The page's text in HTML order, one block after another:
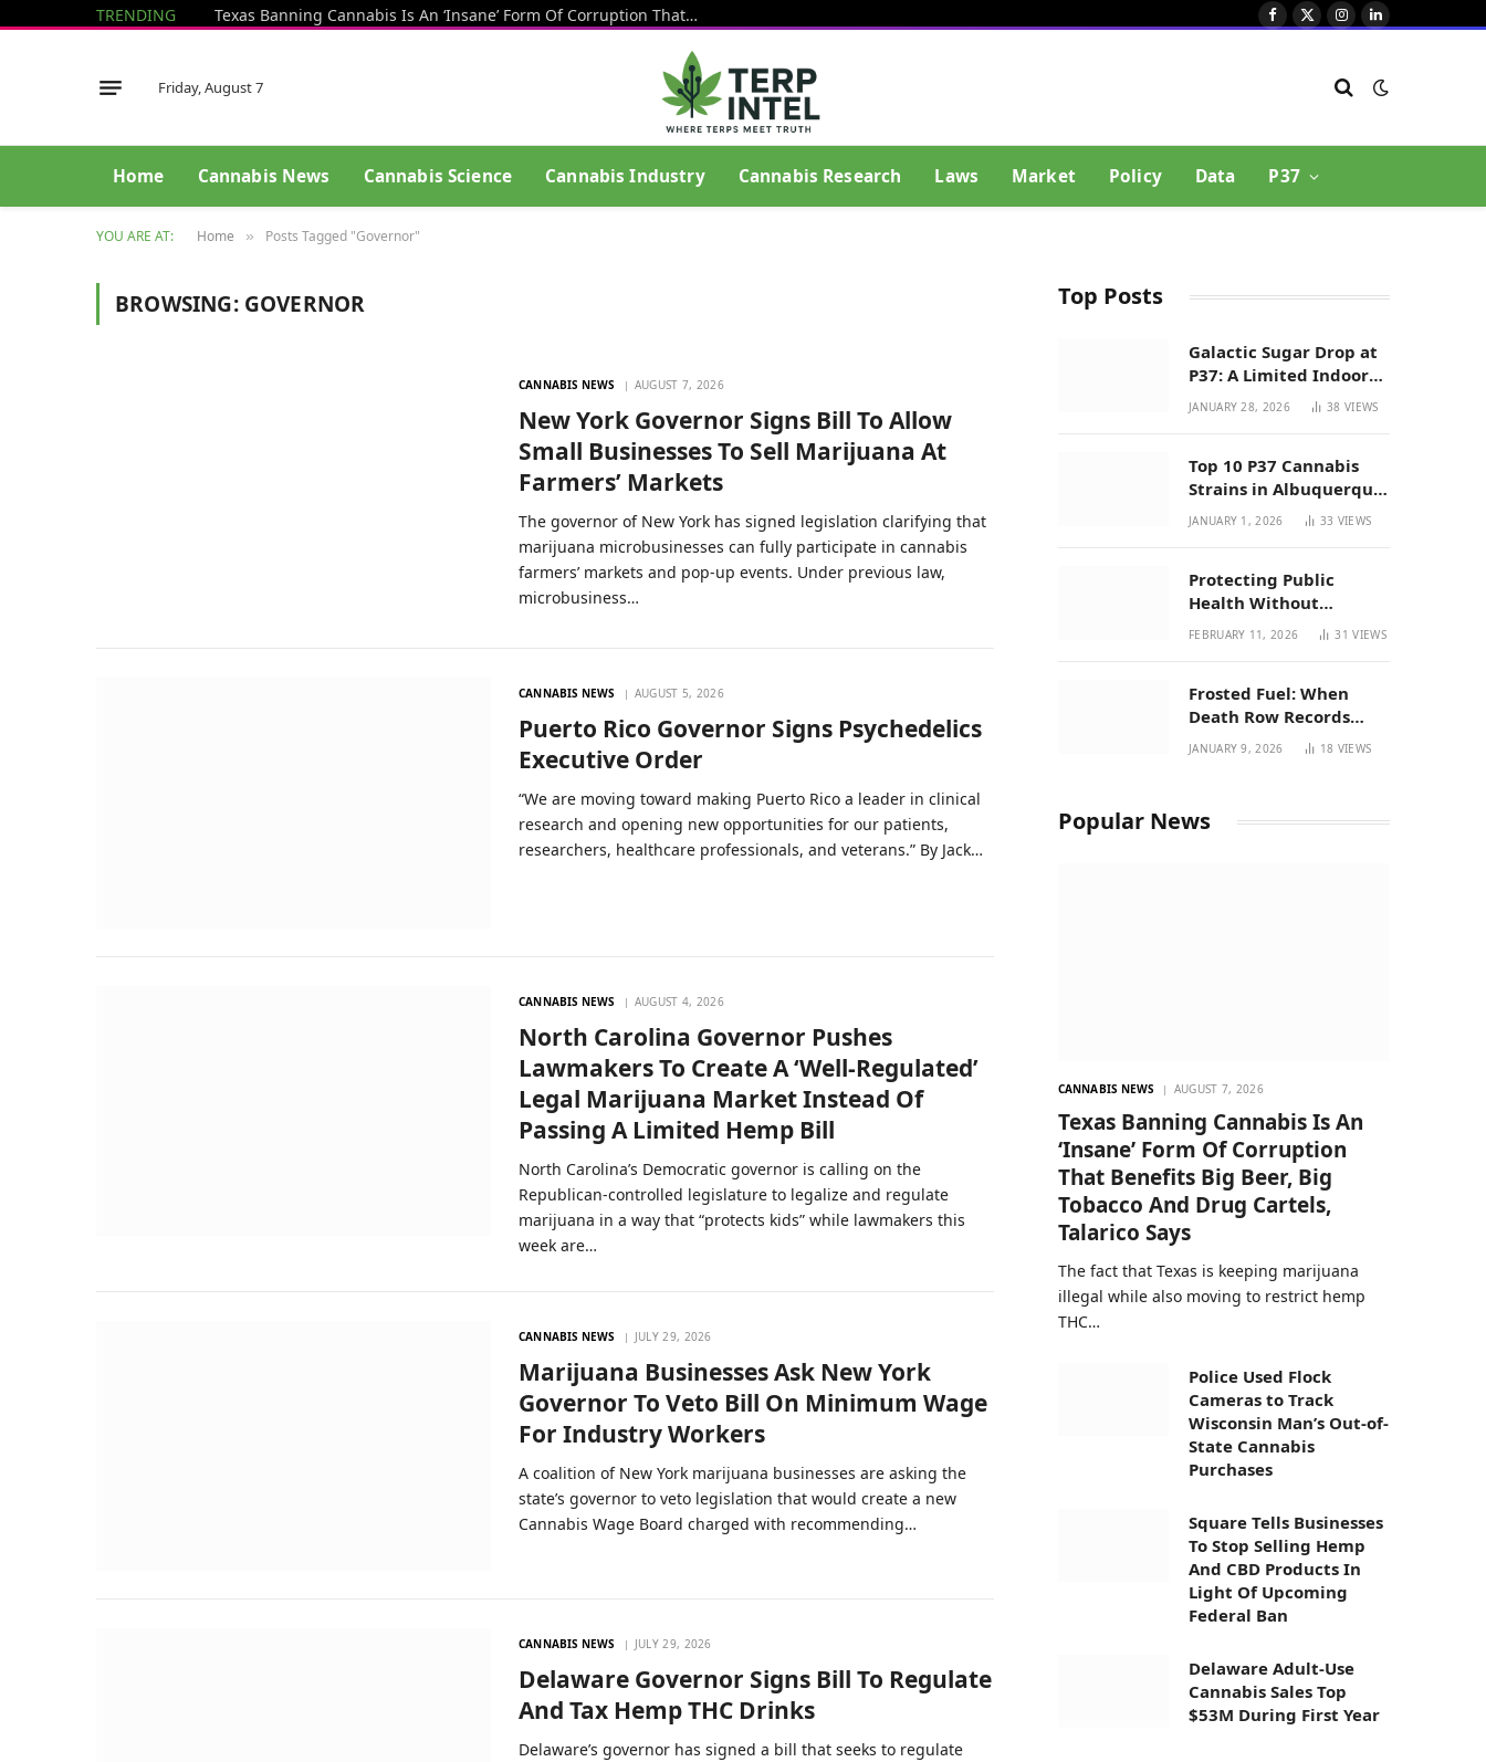
TRENDING Texas Banning Cannabis Is An ‘Insane’ Form Of Corruption That Benefits Big Beer, Big Tobacco And Drug Cartels, Talarico Says Facebook
X
Instagram
LinkedIn
Friday, August 7
Home Cannabis News Cannabis Science Cannabis Industry Cannabis Research Laws Market Policy Data P37
YOU ARE AT: Home » Posts Tagged "Governor"
BROWSING: GOVERNOR
CANNABIS NEWS AUGUST 7, 2026
New York Governor Signs Bill To Allow
Small Businesses To Sell Marijuana At
Farmers’ Markets
The governor of New York has signed legislation clarifying that
marijuana microbusinesses can fully participate in cannabis
farmers’ markets and pop-up events. Under previous law,
microbusiness…
CANNABIS NEWS AUGUST 5, 2026
Puerto Rico Governor Signs Psychedelics
Executive Order
“We are moving toward making Puerto Rico a leader in clinical
research and opening new opportunities for our patients,
researchers, healthcare professionals, and veterans.” By Jack…
CANNABIS NEWS AUGUST 4, 2026
North Carolina Governor Pushes
Lawmakers To Create A ‘Well-Regulated’
Legal Marijuana Market Instead Of
Passing A Limited Hemp Bill
North Carolina’s Democratic governor is calling on the
Republican-controlled legislature to legalize and regulate
marijuana in a way that “protects kids” while lawmakers this
week are…
CANNABIS NEWS JULY 29, 2026
Marijuana Businesses Ask New York
Governor To Veto Bill On Minimum Wage
For Industry Workers
A coalition of New York marijuana businesses are asking the
state’s governor to veto legislation that would create a new
Cannabis Wage Board charged with recommending…
CANNABIS NEWS JULY 29, 2026
Delaware Governor Signs Bill To Regulate
And Tax Hemp THC Drinks
Delaware’s governor has signed a bill that seeks to regulate
Top Posts
Galactic Sugar Drop at
P37: A Limited Indoor
Indica Hybrid in New
JANUARY 28, 2026 38VIEWS
Top 10 P37 Cannabis
Strains in Albuquerque
| New Mexico Favorites
JANUARY 1, 2026 33 VIEWS
Protecting Public
Health Without
Breaking a Working
Bill 294
FEBRUARY 11, 2026 31VIEWS
Frosted Fuel: When
Death Row Records
Meets Terpene Science
JANUARY 9, 2026 18 VIEWS
Popular News
CANNABIS NEWS AUGUST 7, 2026
Texas Banning Cannabis Is An
‘Insane’ Form Of Corruption
That Benefits Big Beer, Big
Tobacco And Drug Cartels,
Talarico Says
The fact that Texas is keeping marijuana
illegal while also moving to restrict hemp
THC…
Police Used Flock
Cameras to Track
Wisconsin Man’s Out-of-
State Cannabis
Purchases
Square Tells Businesses
To Stop Selling Hemp
And CBD Products In
Light Of Upcoming
Federal Ban
Delaware Adult-Use
Cannabis Sales Top
$53M During First Year